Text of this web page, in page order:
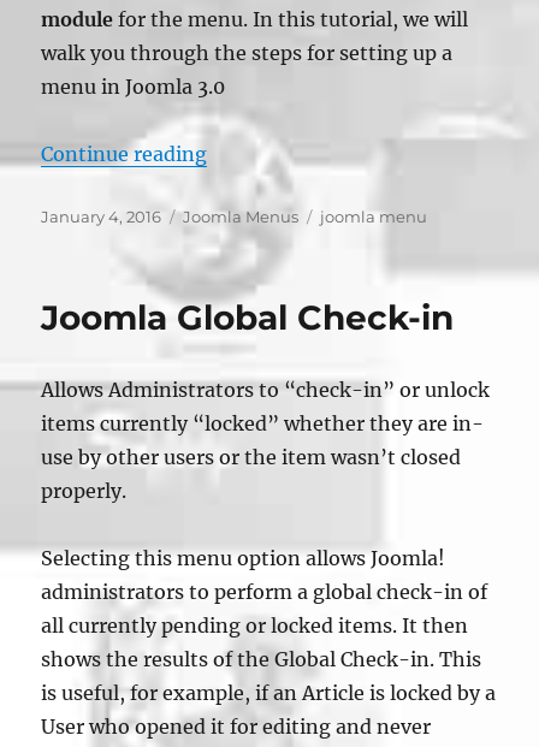
module for the menu. In this tutorial, we will
walk you through the steps for setting up a
menu in Joomla 3.0
Continue reading“How to Create a Menu in Joomla”
Posted
January 4, 2016 Categories
Joomla Menus Tags
joomla menu
Joomla Global Check-in
Allows Administrators to “check-in” or unlock
items currently “locked” whether they are in-
use by other users or the item wasn’t closed
properly.
Selecting this menu option allows Joomla!
administrators to perform a global check-in of
all currently pending or locked items. It then
shows the results of the Global Check-in. This
is useful, for example, if an Article is locked by a
User who opened it for editing and never